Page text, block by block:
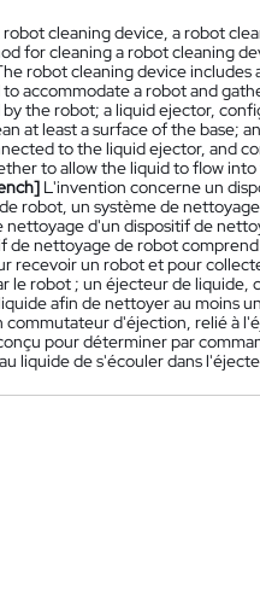
robot cleaning device, a robot
for cleaning a robot cleaning
robot cleaning device includes
accommodate a robot and
by the robot; a liquid ejector,
at least a surface of the base;
to the liquid ejector, and
to allow the liquid to flow
L'invention concerne un
robot, un système de
nettoyage d'un dispositif de
de nettoyage de robot comprend
recevoir un robot et pour
le robot ; un éjecteur de liquide,
afin de nettoyer au moins
commutateur d'éjection, relié à
pour déterminer par
liquide de s'écouler dans